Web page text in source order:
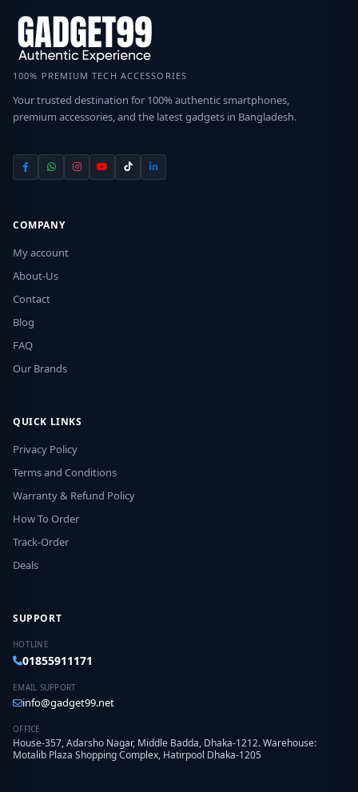
100% PREMIUM TECH ACCESSORIES
Your trusted destination for 100% authentic smartphones,
premium accessories, and the latest gadgets in Bangladesh.
COMPANY
My account
About-Us
Contact
Blog
FAQ
Our Brands
QUICK LINKS
Privacy Policy
Terms and Conditions
Warranty & Refund Policy
How To Order
Track-Order
Deals
SUPPORT
HOTLINE
01855911171
EMAIL SUPPORT
info@gadget99.net
OFFICE
House-357, Adarsho Nagar, Middle Badda, Dhaka-1212. Warehouse:
Motalib Plaza Shopping Complex, Hatirpool Dhaka-1205